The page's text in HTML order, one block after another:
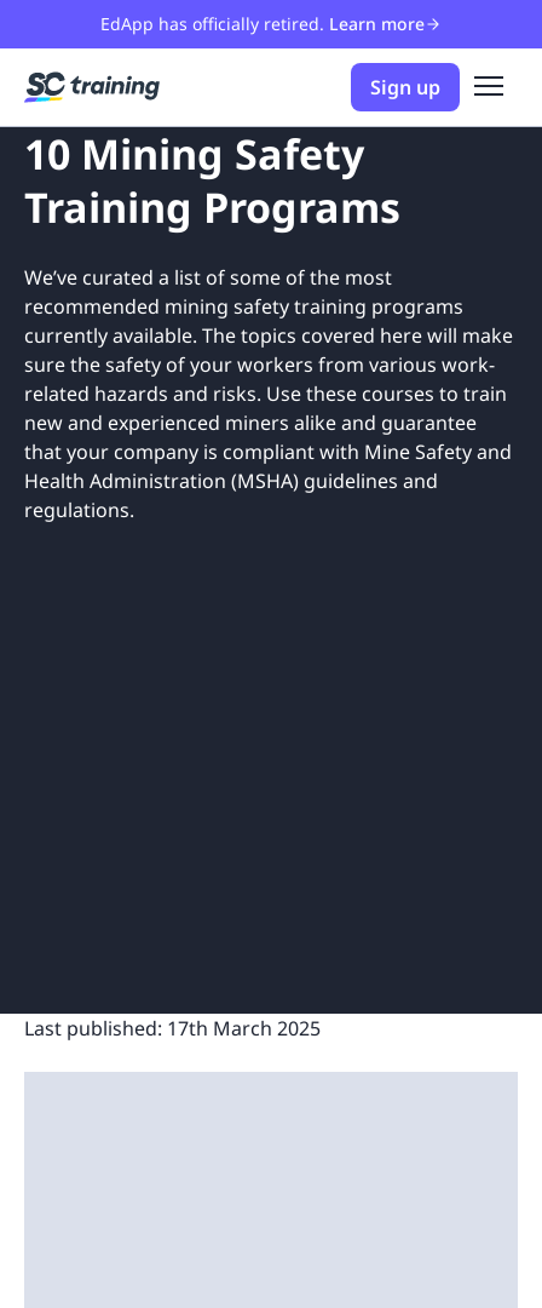
EdApp has officially retired. Learn more
Sign up
10 Mining Safety
Training Programs
We’ve curated a list of some of the most
recommended mining safety training programs
currently available. The topics covered here will make
sure the safety of your workers from various work-
related hazards and risks. Use these courses to train
new and experienced miners alike and guarantee
that your company is compliant with Mine Safety and
Health Administration (MSHA) guidelines and
regulations.
Last published: 17th March 2025